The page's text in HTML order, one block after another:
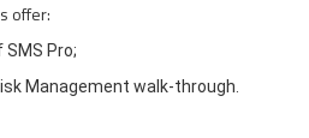
offer:
SMS Pro;
Management walk-through.